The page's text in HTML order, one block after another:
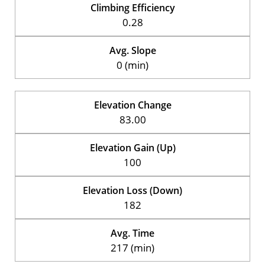
Climbing Efficiency
0.28
Avg. Slope
0 (min)
Elevation Change
83.00
Elevation Gain (Up)
100
Elevation Loss (Down)
182
Avg. Time
217 (min)